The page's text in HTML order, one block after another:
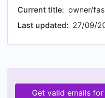
Current title: owner/
Last updated: 27/09/
Get valid emails